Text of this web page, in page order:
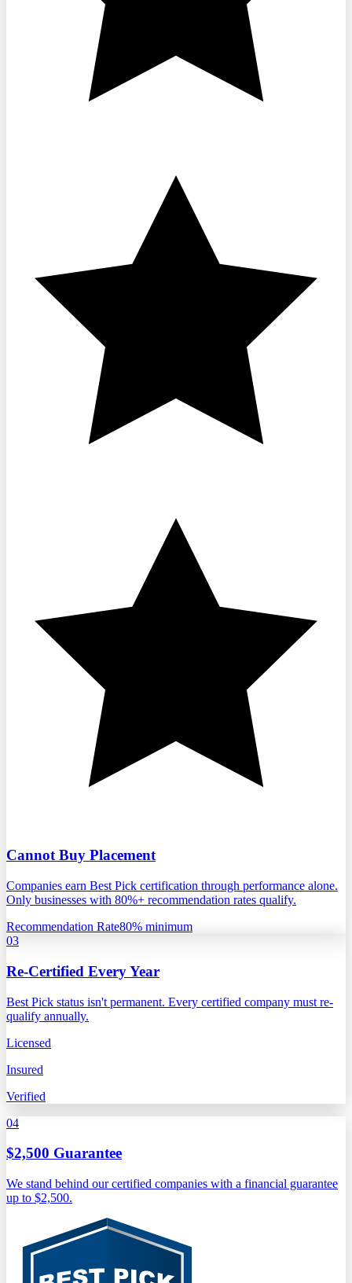
Cannot Buy Placement
Companies earn Best Pick certification through performance alone.
Only businesses with 80%+ recommendation rates qualify.
Recommendation Rate80% minimum
03
Re-Certified Every Year
Best Pick status isn't permanent. Every certified company must re-
qualify annually.
Licensed
Insured
Verified
04
$2,500 Guarantee
We stand behind our certified companies with a financial guarantee
up to $2,500.